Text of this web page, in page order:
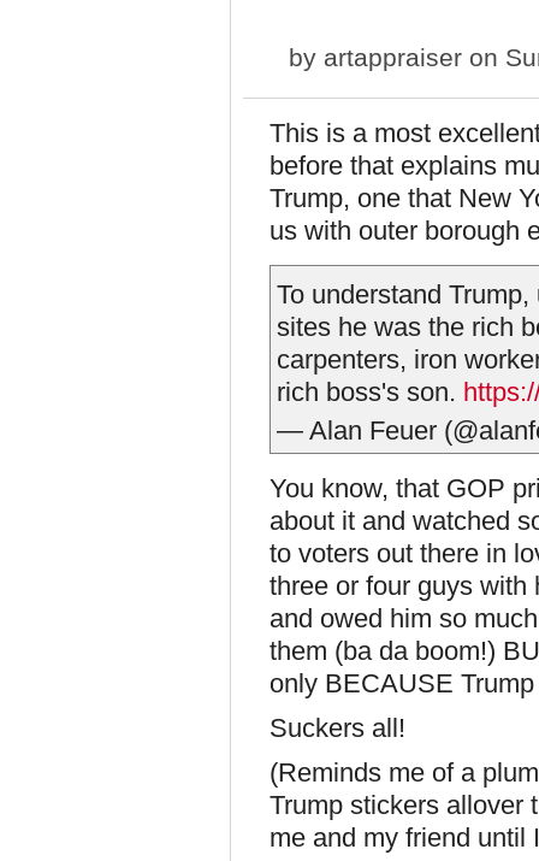
by artappraiser on
This is a most
before that explains
Trump, one that New
us with outer borough
To understand
sites he was the rich
carpenters, iron
rich boss's son.
— Alan Feuer
You know, that GOP
about it and watched
to voters out there in
three or four guys
and owed him so
them (ba da boom!)
only BECAUSE
Suckers all!
(Reminds me of a
Trump stickers allover
me and my friend until